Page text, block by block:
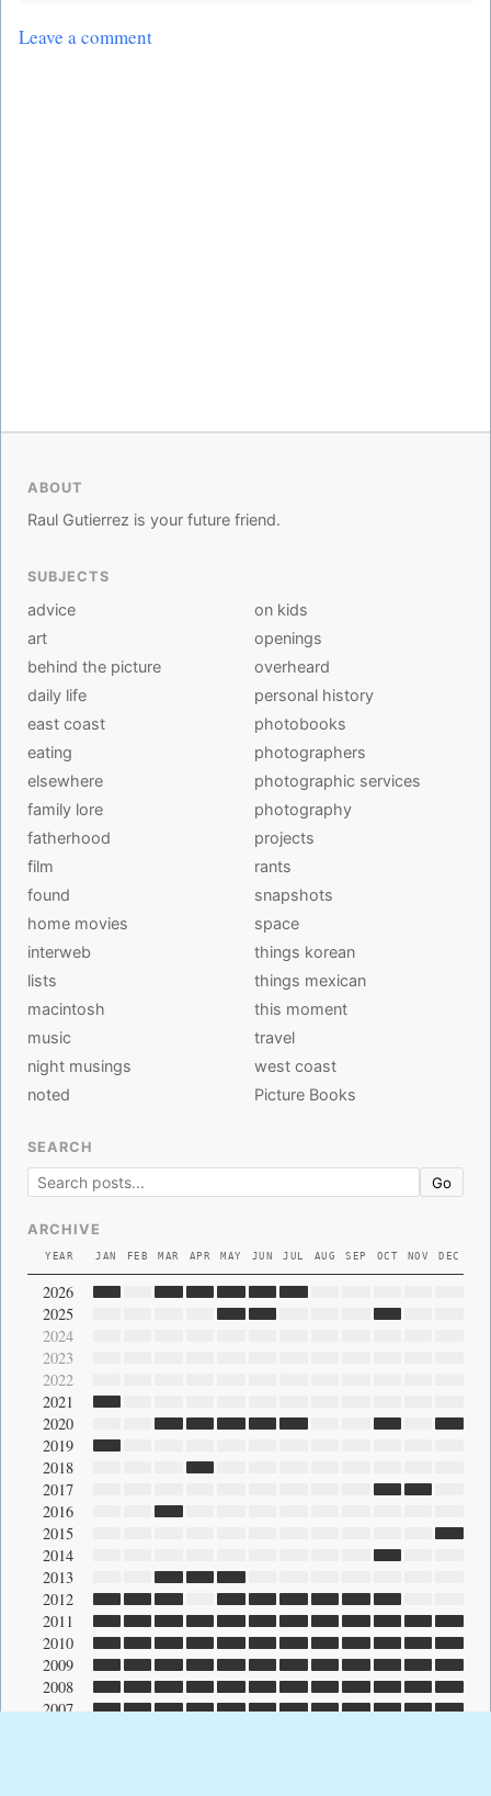
Leave a comment
ABOUT
Raul Gutierrez is your future friend.
SUBJECTS
advice
art
behind the picture
daily life
east coast
eating
elsewhere
family lore
fatherhood
film
found
home movies
interweb
lists
macintosh
music
night musings
noted
on kids
openings
overheard
personal history
photobooks
photographers
photographic services
photography
projects
rants
snapshots
space
things korean
things mexican
this moment
travel
west coast
Picture Books
SEARCH
Go
ARCHIVE
YEAR JAN FEB MAR APR MAY JUN JUL AUG SEP OCT NOV DEC
2026
2025
2024
2023
2022
2021
2020
2019
2018
2017
2016
2015
2014
2013
2012
2011
2010
2009
2008
2007